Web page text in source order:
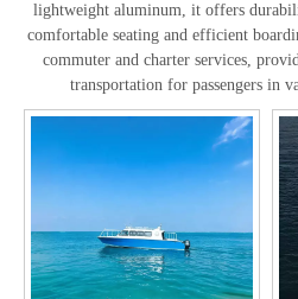
lightweight aluminum, it offers
comfortable seating and efficient
commuter and charter services,
transportation for passengers in